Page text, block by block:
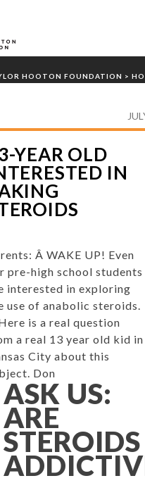
HOOTON FOUNDATION >
YEAR OLD
IN
Â WAKE UP! Even
pre-high school students
interested in exploring
use of anabolic steroids.
is a real question
a real 13 year old kid in
City about this
Don
ASK US:
ARE
STEROIDS